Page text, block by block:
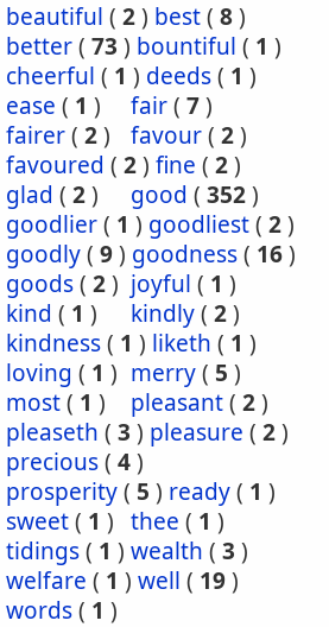
beautiful ( 2) best( 8)
better( 73 ) bountiful ( 1 )
cheerful ( 1 ) deeds( 1 )
ease ( 1 ) fair( 7)
fairer( 2) favour( 2)
favoured ( 2) fine ( 2)
glad ( 2) good ( 352)
goodlier( 1 ) goodliest( 2)
goodly( 9) goodness( 16)
goods( 2) joyful ( 1 )
kind ( 1 ) kindly( 2)
kindness( 1 ) liketh ( 1 )
loving ( 1 ) merry( 5 )
most( 1 ) pleasant( 2)
pleaseth ( 3 ) pleasure ( 2)
precious( 4)
prosperity( 5 ) ready( 1 )
sweet( 1 ) thee ( 1 )
tidings( 1 ) wealth ( 3 )
welfare ( 1 ) well ( 19)
words( 1 )